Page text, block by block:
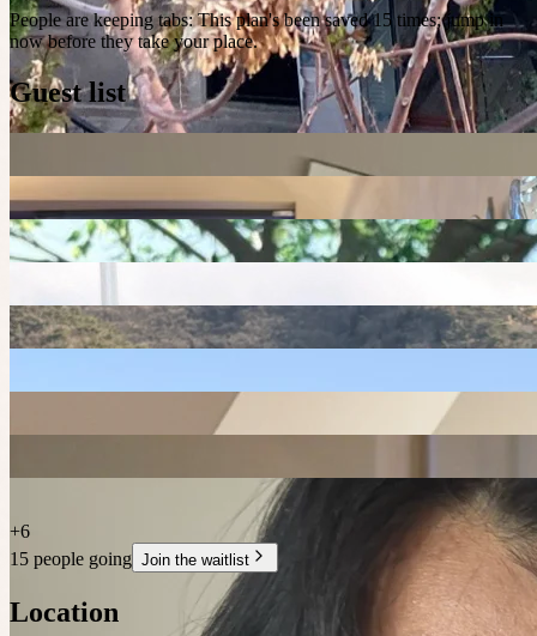
People are keeping tabs: This plan's been saved 15 times; jump in
now before they take your place.
Guest list
+6
15 people going Join the waitlist
Location